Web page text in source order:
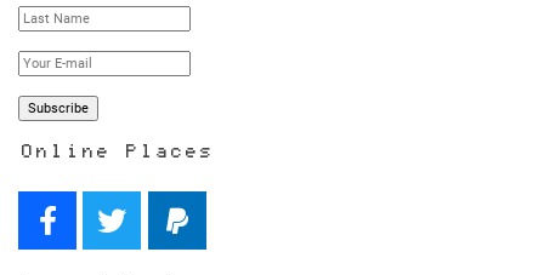
Online Places